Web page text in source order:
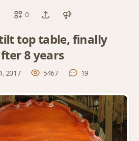
0
top table, finally
8 years
2017 5467 19